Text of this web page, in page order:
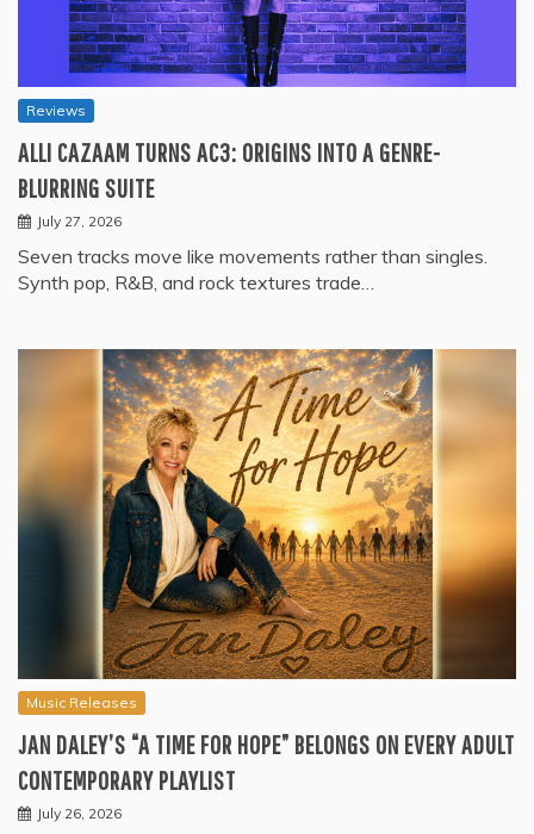
Reviews
ALLI CAZAAM TURNS AC3: ORIGINS INTO A GENRE-
BLURRING SUITE
July 27, 2026
Seven tracks move like movements rather than singles.
Synth pop, R&B, and rock textures trade…
Music Releases
JAN DALEY’S “A TIME FOR HOPE” BELONGS ON EVERY ADULT
CONTEMPORARY PLAYLIST
July 26, 2026